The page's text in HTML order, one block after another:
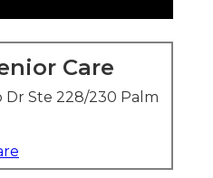
Care
Ste 228/230 Palm